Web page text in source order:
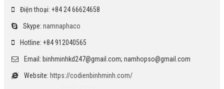
Điện thoại: +84 24 66624658
Skype: namnaphaco
Hotline: +84 912040565
Email: binhminhkd247@gmail.com; namhopso@gmail.com
Website: https://codienbinhminh.com/